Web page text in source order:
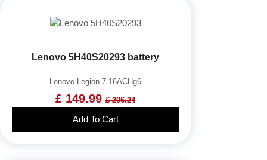
Lenovo 5H40S20293 battery
Lenovo Legion 7 16ACHg6
£ 149.99 £ 206.24
Add To Cart